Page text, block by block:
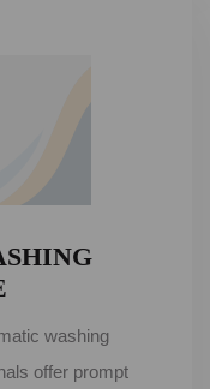
washing
offer prompt